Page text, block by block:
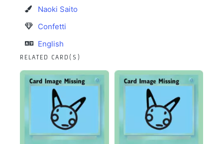
Naoki Saito
Confetti
English
RELATED CARD(S)